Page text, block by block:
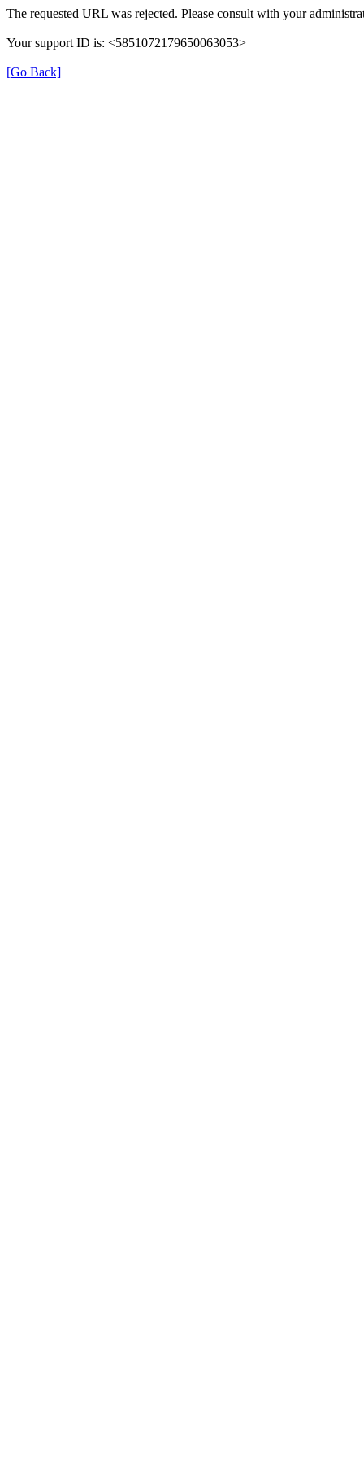
The requested URL was rejected. Please consult with your
Your support ID is: <5851072179650063053>
[Go Back]